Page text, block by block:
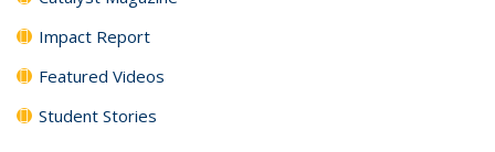
Impact Report
Featured Videos
Student Stories